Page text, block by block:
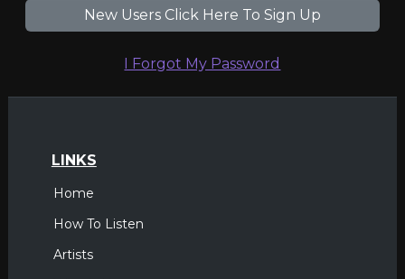
New Users Click Here To Sign Up
I Forgot My Password
LINKS
Home
How To Listen
Artists